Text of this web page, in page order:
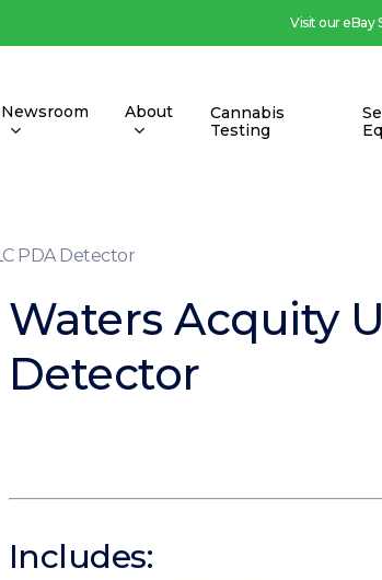
Visit our eBay
Newsroom About
Cannabis
Testing
PDA Detector
Waters Acquity
Detector
Includes: